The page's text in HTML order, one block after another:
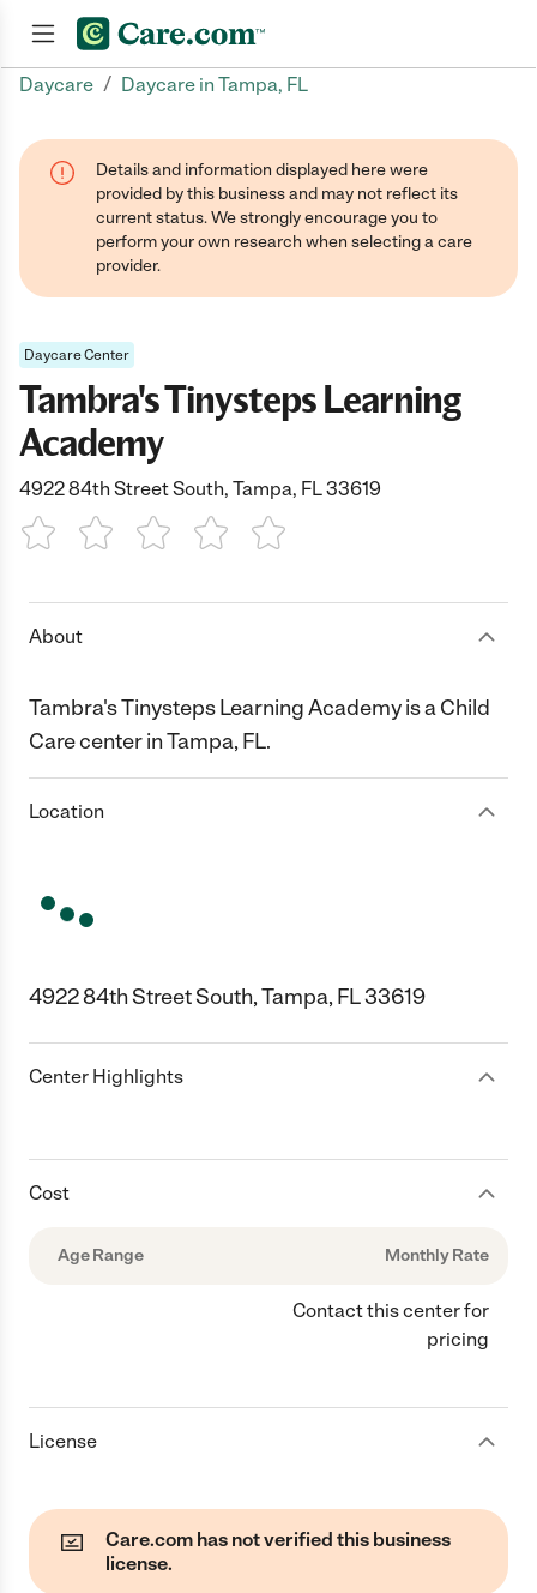
Daycare / Daycare in Tampa, FL
Details and information displayed here were
provided by this business and may not reflect its
current status. We strongly encourage you to
perform your own research when selecting a care
provider.
Daycare Center
Tambra's Tinysteps Learning
Academy
4922 84th Street South, Tampa, FL 33619
1 Star 2 Stars3 Stars4 Stars5 Stars
About
Tambra's Tinysteps Learning Academy is a Child
Care center in Tampa, FL.
Location
4922 84th Street South, Tampa, FL 33619
Center Highlights
Cost
Age Range Monthly Rate
Contact this center for
pricing
License
Care.com has not verified this business
license.